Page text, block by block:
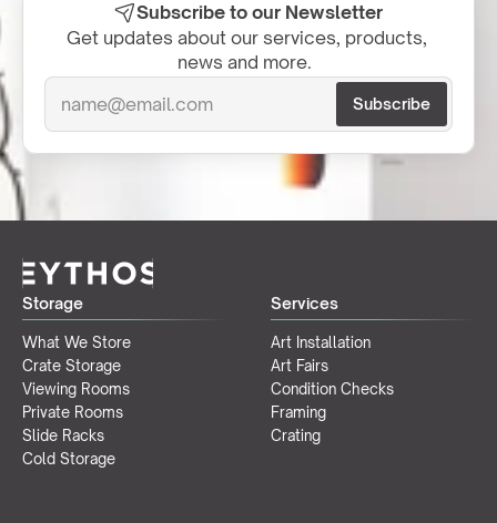
Subscribe to our Newsletter
Get updates about our services, products,
news and more.
Storage
What We Store
Crate Storage
Viewing Rooms
Private Rooms
Slide Racks
Cold Storage
Services
Art Installation
Art Fairs
Condition Checks
Framing
Crating